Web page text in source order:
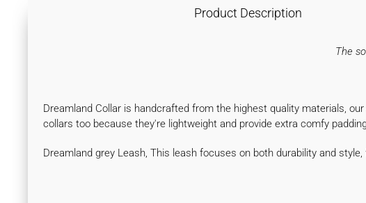
Product Description
The
Dreamland Collar is handcrafted from the highest quality materials,
collars too because they're lightweight and provide extra comfy
Dreamland grey Leash, This leash focuses on both durability and